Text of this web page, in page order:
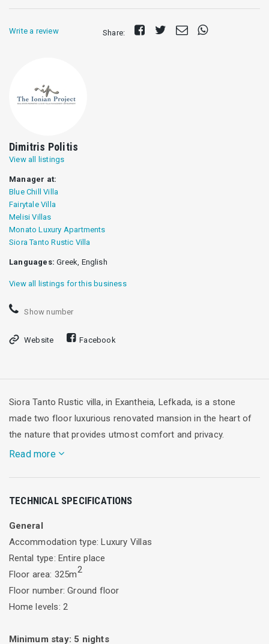
Write a review Share:
Share
on
Tweet
SendShare
on
Dimitris Politis
View all listings
Manager at:
Blue Chill Villa
Fairytale Villa
Melisi Villas
Monato Luxury Apartments
Siora Tanto Rustic Villa
Languages: Greek, English
View all listings for this business
Show number
Website Facebook
Siora Tanto Rustic villa, in Exantheia, Lefkada, is a stone
made two floor luxurious renovated mansion in the heart of
the nature that provides utmost comfort and privacy.
Read more
stone villa, offering its guests a hint of rustic charm with
The main villa and it's detached 75sqm guest house
comprises of 5 spacious, airy bedrooms, 3 full bathrooms, a
TECHNICAL SPECIFICATIONS
General
Accommodation type: Luxury Villas
Rental type: Entire place
Floor area: 325m2
Floor number: Ground floor
Home levels: 2
Minimum stay: 5 nights